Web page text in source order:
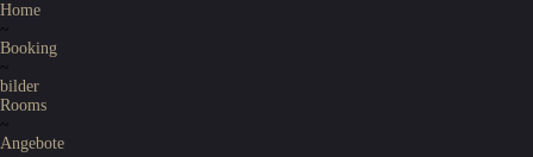
Home
~
Booking
~
bilder
Rooms
~
Angebote